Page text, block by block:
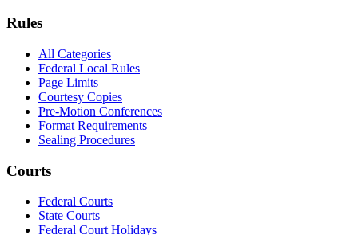
Rules
All Categories
Federal Local Rules
Page Limits
Courtesy Copies
Pre-Motion Conferences
Format Requirements
Sealing Procedures
Courts
Federal Courts
State Courts
Federal Court Holidays